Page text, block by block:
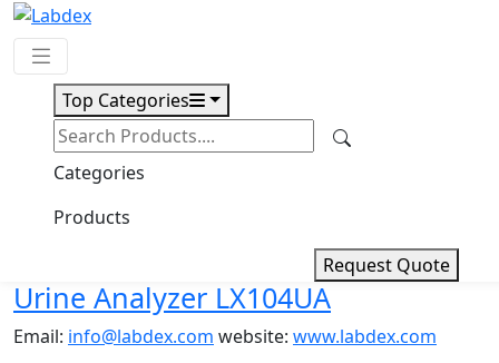
Top Categories
Categories
Products
Request Quote
Request Quote
Urine Analyzer LX104UA
Urine Analyzer LX104UA
Email: info@labdex.com website: www.labdex.com